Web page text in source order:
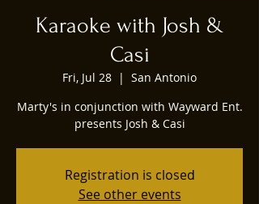
Karaoke with Josh &
Casi
Fri, Jul 28
  |
San Antonio
Marty's in conjunction with Wayward Ent.
presents Josh & Casi
Registration is closed
See other events